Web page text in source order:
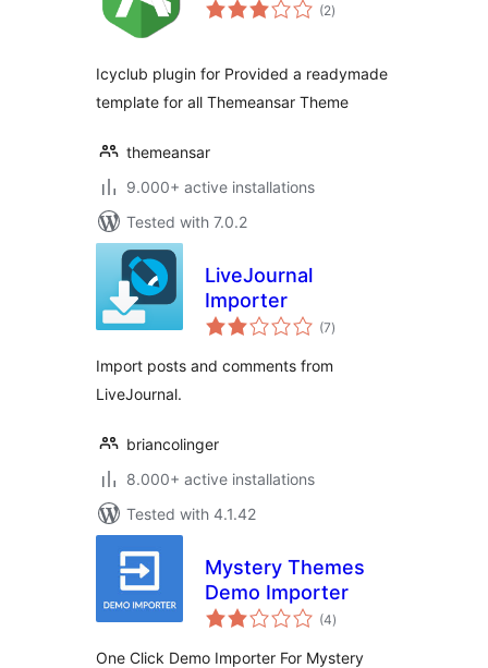
(2ratings
)
Icyclub plugin for Provided a readymade
template for all Themeansar Theme
themeansar
9.000+ active installations
Tested with 7.0.2
LiveJournal
Importer
(7total
ratings
)
Import posts and comments from
LiveJournal.
briancolinger
8.000+ active installations
Tested with 4.1.42
Mystery Themes
Demo Importer
(4total
ratings
)
One Click Demo Importer For Mystery